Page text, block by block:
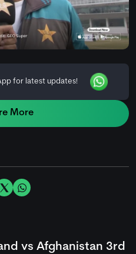
for latest updates!
More
vs Afghanistan 3rd